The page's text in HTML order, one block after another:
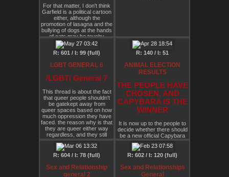
(and perhaps it will anyway,
and simply we can only
reduce the damage as much
person start to critically
support a kind of formalist
corporate anarchy, under
which the state's power is
dissolved (or at least, the
power of monopoly issuance
is shifted into the hands of
these billionaires) in order to
concentrate real power in
and competent figures?
obviously not whilst
eschewing other forms of
anti-hierarchical action and
radical anti-civ/anti-
capitalist/radfem/eco-
dissent. many have
expressed the desire to take
For that matter, I don't think
Garfield is a political cartoon
either, although the
promotion of lasagna and the
bullying of dogs at the hands
of cats may be touchy
subjects for some.
Teletubbies? I concede that
there for it being political, I
coded gay, right? And we all
Speaking of politics, my own
political awakening was the
1946 Disney animated short
aptly named "Squatter's
Rights". Chip and Dale did
nothing wrong.
Is all art political?
R: 601 / I: 99 (full)
LGBT GENERAL 6
/LGBT/ General 7
This thread is about the fact
that queer people shouldn't
be gatekept away from
queer spaces based on how
much oppression they have
faced. the reason why is that
they are queer either way
regardless, and they still
experience discrimination
due to unchangeable
aspects of what they are
This is mostly referring to
asexual and aromantic
people but it applies to
R: 140 / I: 51
ANIMAL ELECTION
RESULTS
THE PEOPLE HAVE
CHOSEN, AND
CAPYBARA IS THE
WINNER
It is now up to the people to
decide whether there should
be a new official Capybara
OC character, and whether
this character is Alunya's pet
or something.
R: 604 / I: 78 (full)
Sex and Relationship
general 2
R: 602 / I: 120 (full)
Sex and Relationships
General